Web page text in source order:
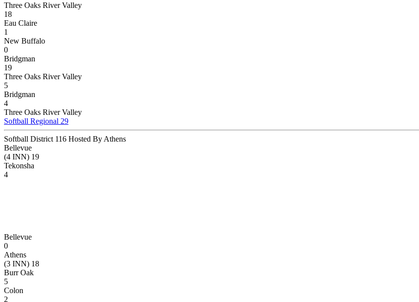
Three Oaks River Valley
18
Eau Claire
1
New Buffalo
0
Bridgman
19
Three Oaks River Valley
5
Bridgman
4
Three Oaks River Valley
Softball Regional 29
Softball District 116 Hosted By Athens
Bellevue
(4 INN) 19
Tekonsha
4
Bellevue
0
Athens
(3 INN) 18
Burr Oak
5
Colon
2